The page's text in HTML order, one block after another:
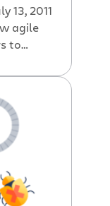
13, 2011
agile
to
to